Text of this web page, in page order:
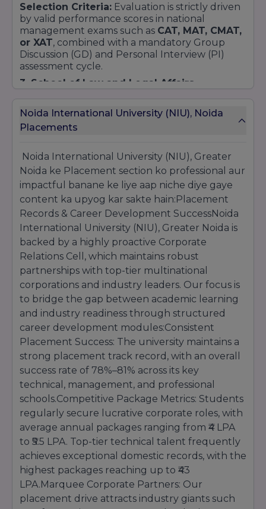
Selection Criteria: Evaluation is strictly driven
by valid performance scores in national
management exams such as CAT, MAT, CMAT,
or XAT, combined with a mandatory Group
Discussion (GD) and Personal Interview (PI)
assessment cycle.
3. School of Law and Legal Affairs
Eligibility:Successful completion of 10+2
board examinations or equivalent with an
frameworks.
Selection Criteria:Enrollment seats are
dynamically allocated via merit rankings in
CLAT, LSAT India , or the university's
customized scholarship evaluation matrices.
4. School of Nursing & Allied Health
Sciences
Eligibility:For core nursing programs like B.Sc
(Nursing), candidates must have passed 10+2
with Science (PCB) and English, securing a
minimum aggregate of 45% marks.
Selection Criteria:Admissions are strictly
based on qualifying academic merit and state
health regulation entrance protocols.
Noida International University (NIU), Noida
Placements
Noida International University (NIU), Greater
Noida ke Placement section ko professional aur
impactful banane ke liye aap niche diye gaye
content ka upyog kar sakte hain:Placement
Records & Career Development SuccessNoida
International University (NIU), Greater Noida is
backed by a highly proactive Corporate
Relations Cell, which maintains robust
partnerships with top-tier multinational
corporations and industry leaders. Our focus is
to bridge the gap between academic learning
and industry readiness through structured
career development modules:Consistent
Placement Success: The university maintains a
strong placement track record, with an overall
success rate of 78%–81% across its key
technical, management, and professional
schools.Competitive Package Metrics: Students
regularly secure lucrative corporate roles, with
average annual packages ranging from ₹4 LPA
to ₹5.5 LPA. Top-tier technical talent frequently
achieves exceptional domestic records, with the
highest packages reaching up to ₹43
LPA.Marquee Corporate Partners: Our
placement drive attracts industry giants such